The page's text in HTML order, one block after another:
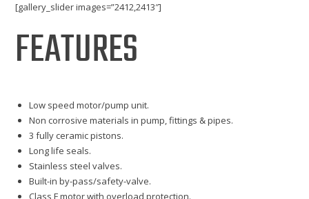
[gallery_slider images=”2412,2413″]
FEATURES
Low speed motor/pump unit.
Non corrosive materials in pump, fittings & pipes.
3 fully ceramic pistons.
Long life seals.
Stainless steel valves.
Built-in by-pass/safety-valve.
Class F motor with overload protection.